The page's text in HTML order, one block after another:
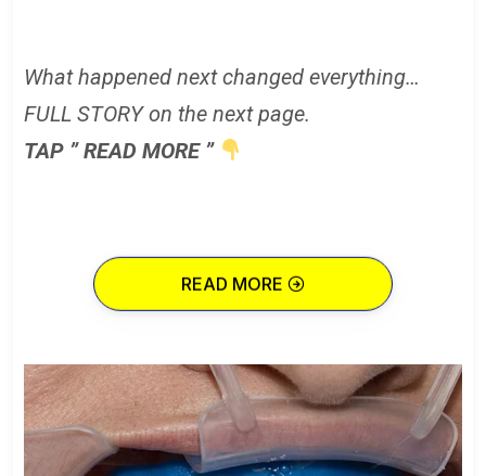
What happened next changed everything…
FULL STORY on the next page.
TAP ” READ MORE ”
READ MORE